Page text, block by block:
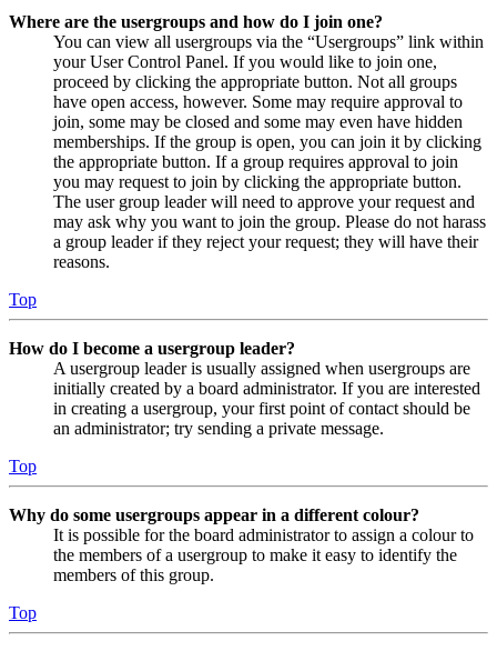
Where are the usergroups and how do I join one?
You can view all usergroups via the “Usergroups” link within
your User Control Panel. If you would like to join one,
proceed by clicking the appropriate button. Not all groups
have open access, however. Some may require approval to
join, some may be closed and some may even have hidden
memberships. If the group is open, you can join it by clicking
the appropriate button. If a group requires approval to join
you may request to join by clicking the appropriate button.
The user group leader will need to approve your request and
may ask why you want to join the group. Please do not harass
a group leader if they reject your request; they will have their
reasons.
Top
How do I become a usergroup leader?
A usergroup leader is usually assigned when usergroups are
initially created by a board administrator. If you are interested
in creating a usergroup, your first point of contact should be
an administrator; try sending a private message.
Top
Why do some usergroups appear in a different colour?
It is possible for the board administrator to assign a colour to
the members of a usergroup to make it easy to identify the
members of this group.
Top